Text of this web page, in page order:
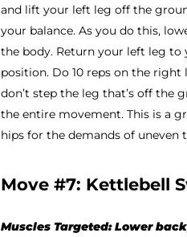
and lift your left leg off the
your balance. As you do this,
the body. Return your left leg
position. Do 10 reps on the
don’t step the leg that’s off the
the entire movement. This is a
hips for the demands of uneven
Move #7: Kettlebell
Muscles Targeted: Lower